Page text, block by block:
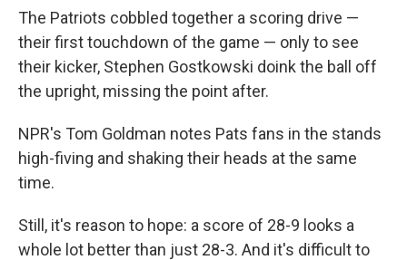
The Patriots cobbled together a scoring drive —
their first touchdown of the game — only to see
their kicker, Stephen Gostkowski doink the ball off
the upright, missing the point after.
NPR's Tom Goldman notes Pats fans in the stands
high-fiving and shaking their heads at the same
time.
Still, it's reason to hope: a score of 28-9 looks a
whole lot better than just 28-3. And it's difficult to